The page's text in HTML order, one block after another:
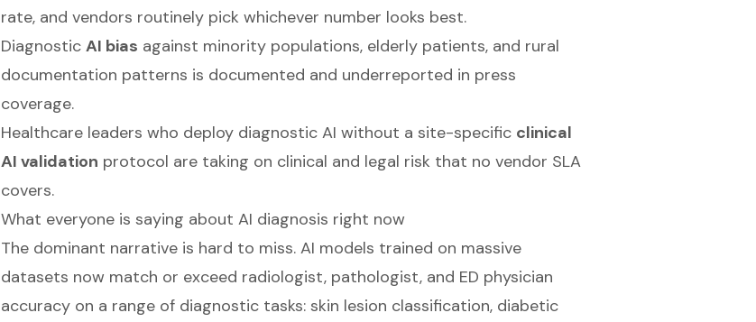
rate, and vendors routinely pick whichever number looks best.
Diagnostic AI bias against minority populations, elderly patients, and rural
documentation patterns is documented and underreported in press
coverage.
Healthcare leaders who deploy diagnostic AI without a site-specific clinical
AI validation protocol are taking on clinical and legal risk that no vendor SLA
covers.
What everyone is saying about AI diagnosis right now
The dominant narrative is hard to miss. AI models trained on massive
datasets now match or exceed radiologist, pathologist, and ED physician
accuracy on a range of diagnostic tasks: skin lesion classification, diabetic